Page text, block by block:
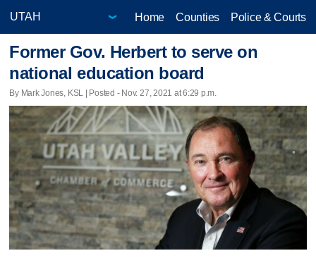
Home Counties Police & Courts
Former Gov. Herbert to serve on
national education board
By Mark Jones, KSL | Posted - Nov. 27, 2021 at 6:29 p.m.